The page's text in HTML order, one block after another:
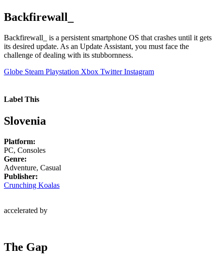
Backfirewall_
Backfirewall_ is a persistent smartphone OS that crashes until it gets
its desired update. As an Update Assistant, you must face the
challenge of dealing with its stubbornness.
Globe Steam Playstation Xbox Twitter Instagram
Label This
Slovenia
Platform:
PC, Consoles
Genre:
Adventure, Casual
Publisher:
Crunching Koalas
accelerated by
The Gap